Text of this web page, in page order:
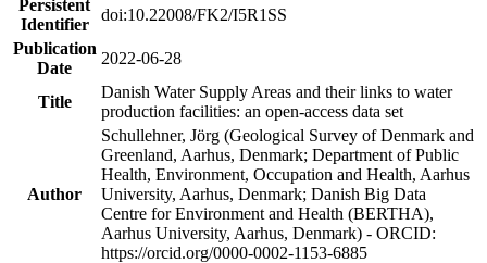
Persistent
Identifier
doi:10.22008/FK2/I5R1SS
Publication
Date
2022-06-28
Title
Danish Water Supply Areas and their links to water
production facilities: an open-access data set
Author
Schullehner, Jörg (Geological Survey of Denmark and
Greenland, Aarhus, Denmark; Department of Public
Health, Environment, Occupation and Health, Aarhus
University, Aarhus, Denmark; Danish Big Data
Centre for Environment and Health (BERTHA),
Aarhus University, Aarhus, Denmark) - ORCID:
https://orcid.org/0000-0002-1153-6885